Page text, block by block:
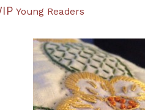
Young Readers